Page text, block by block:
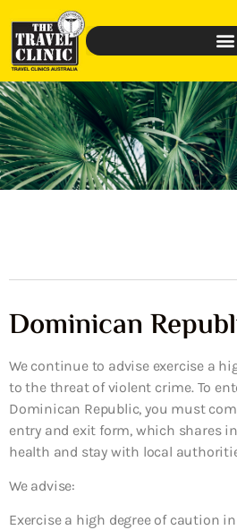
Dominican
We continue to advise exercise a
to the threat of violent crime. To
Dominican Republic, you must
entry and exit form, which shares
health and stay with local authorities
We advise:
Exercise a high degree of caution